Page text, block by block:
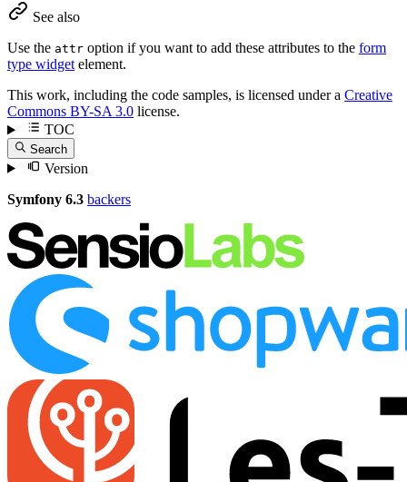
See also
Use the attr option if you want to add these attributes to the form
type widgetelement.
This work, including the code samples, is licensed under a Creative
Commons BY-SA 3.0 license.
TOC
Search
Version
Symfony 6.3 backers